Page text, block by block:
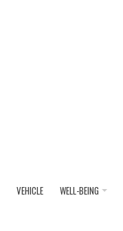
VEHICLE WELL-BEING